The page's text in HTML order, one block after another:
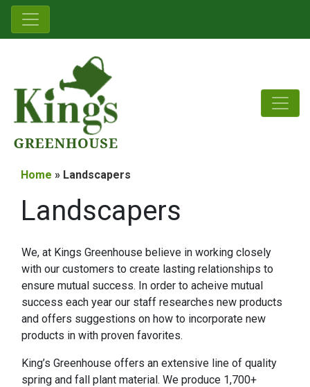
Home » Landscapers
Landscapers
We, at Kings Greenhouse believe in working closely
with our customers to create lasting relationships to
ensure mutual success. In order to acheive mutual
success each year our staff researches new products
and offers suggestions on how to incorporate new
products in with proven favorites.
King’s Greenhouse offers an extensive line of quality
spring and fall plant material. We produce 1,700+